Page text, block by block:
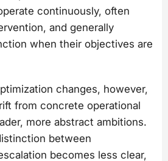
continuously, often
and generally
when their objectives are
changes, however,
from concrete operational
more abstract ambitions.
between
becomes less clear,